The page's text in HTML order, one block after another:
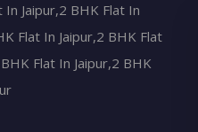
In Jaipur,2 BHK Flat In
Flat In Jaipur,2 BHK Flat
Flat In Jaipur,2 BHK